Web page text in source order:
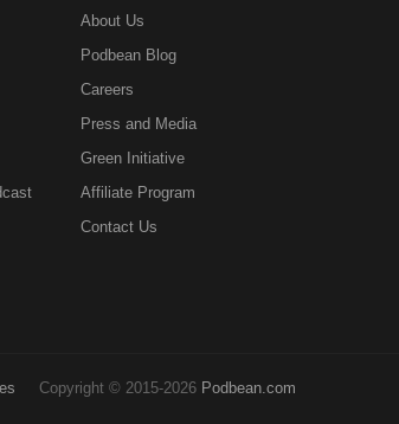
About Us
Podbean Blog
Careers
Press and Media
Green Initiative
Affiliate Program
Contact Us
Copyright © 2015-2026 Podbean.com